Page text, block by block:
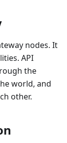
nodes. It
API
the
world, and
other.